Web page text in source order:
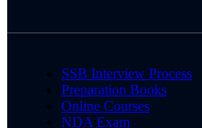
SSB Interview Process
Preparation Books
Online Courses
NDA Exam